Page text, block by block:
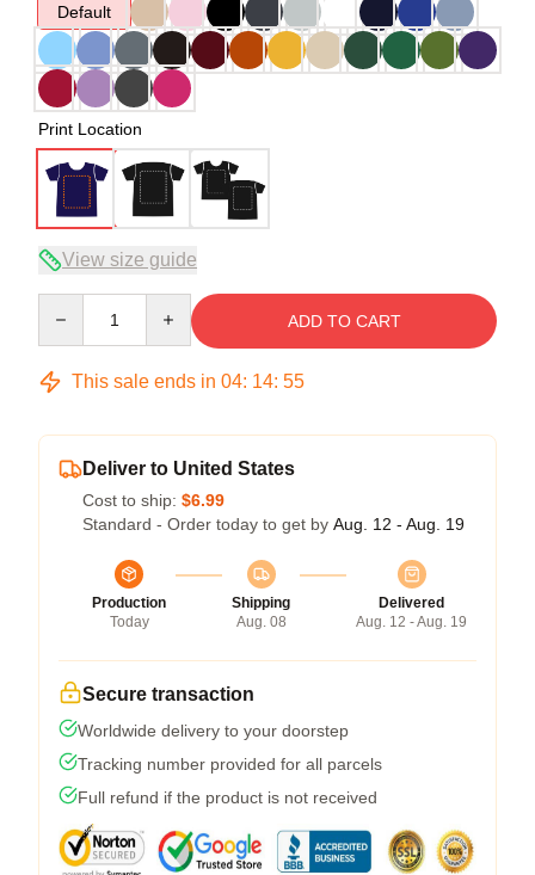
Default
Print Location
View size guide
ADD TO CART
This sale ends in 04: 14: 54
Deliver to United States
Cost to ship: $6.99
Standard - Order today to get by Aug. 12 - Aug. 19
Production
Today
Shipping
Aug. 08
Delivered
Aug. 12 - Aug. 19
Secure transaction
Worldwide delivery to your doorstep
Tracking number provided for all parcels
Full refund if the product is not received